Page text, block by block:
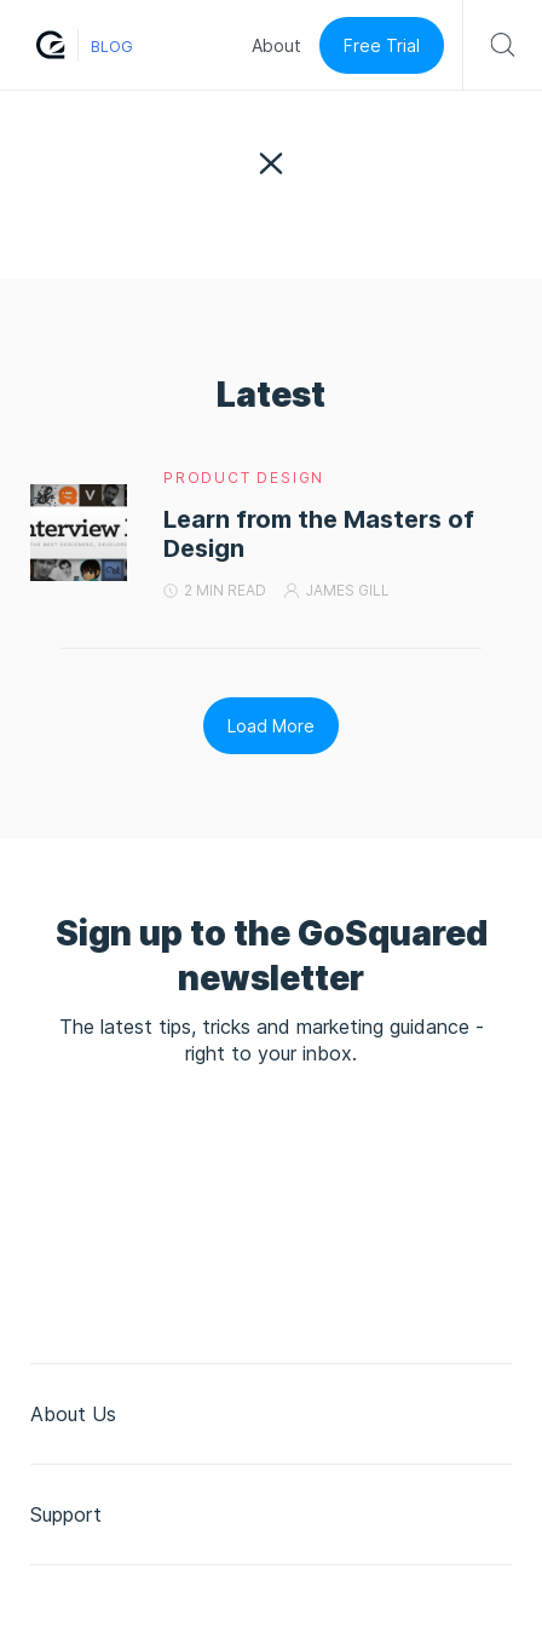
BLOG About Free Trial
Latest
PRODUCT DESIGN
Learn from the Masters of
Design
2 MIN READ JAMES GILL
Load More
Sign up to the GoSquared
newsletter
The latest tips, tricks and marketing guidance -
right to your inbox.
About Us
Support